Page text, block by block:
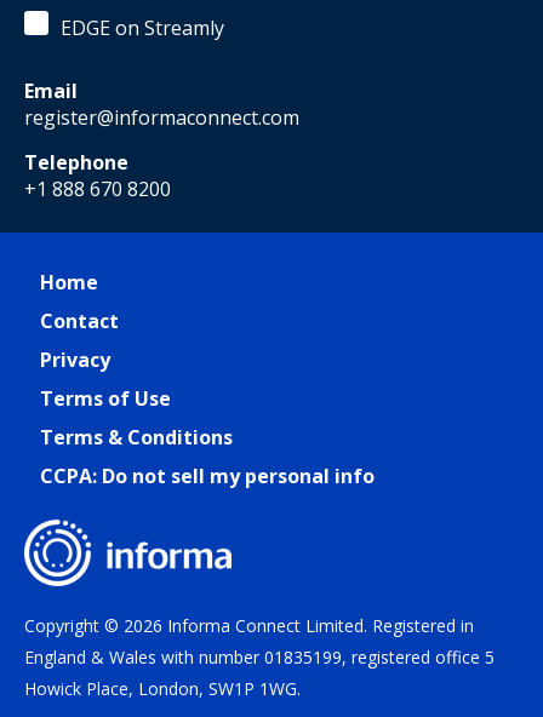
EDGE on Streamly
Email
register@informaconnect.com
Telephone
+1 888 670 8200
Home
Contact
Privacy
Terms of Use
Terms & Conditions
CCPA: Do not sell my personal info
Copyright © 2026 Informa Connect Limited. Registered in
England & Wales with number 01835199, registered office 5
Howick Place, London, SW1P 1WG.